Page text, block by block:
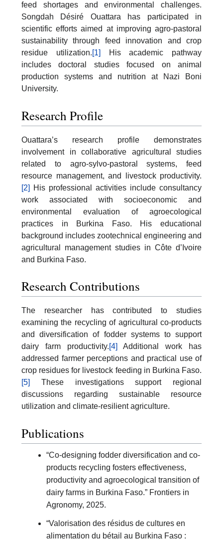
feed shortages and environmental challenges.
Songdah Désiré Ouattara has participated in
scientific efforts aimed at improving agro-pastoral
sustainability through feed innovation and crop
residue utilization.[1]
His academic pathway
includes doctoral studies focused on animal
production systems and nutrition at Nazi Boni
University.
Research Profile
Ouattara’s research profile demonstrates
involvement in collaborative agricultural studies
related to agro-sylvo-pastoral systems, feed
resource management, and livestock productivity.
[2]
His professional activities include consultancy
work associated with socioeconomic and
environmental evaluation of agroecological
practices in Burkina Faso. His educational
background includes zootechnical engineering and
agricultural management studies in Côte d’Ivoire
and Burkina Faso.
Research Contributions
The researcher has contributed to studies
examining the recycling of agricultural co-products
and diversification of fodder systems to support
dairy farm productivity.[4] Additional work has
addressed farmer perceptions and practical use of
crop residues for livestock feeding in Burkina Faso.
[5]
These investigations support regional
discussions regarding sustainable resource
utilization and climate-resilient agriculture.
Publications
“Co-designing fodder diversification and co-
products recycling fosters effectiveness,
productivity and agroecological transition of
dairy farms in Burkina Faso.” Frontiers in
Agronomy, 2025.
“Valorisation des résidus de cultures en
alimentation du bétail au Burkina Faso :